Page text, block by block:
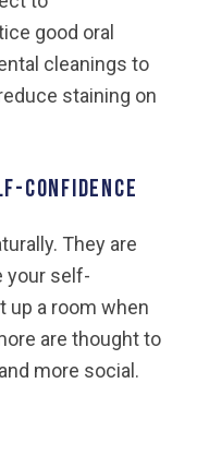
good oral
cleanings to
staining on
CONFIDENCE
They are
your self-
up a room when
are thought to
more social.